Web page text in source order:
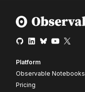
Platform
Observable Notebooks
Pricing